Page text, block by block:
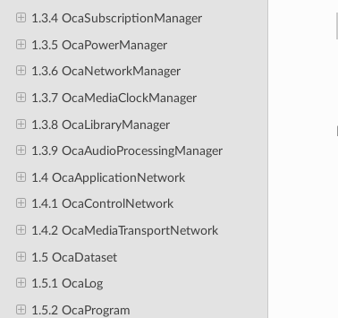
1.3.4 OcaSubscriptionManager
1.3.5 OcaPowerManager
1.3.6 OcaNetworkManager
1.3.7 OcaMediaClockManager
1.3.8 OcaLibraryManager
1.3.9 OcaAudioProcessingManager
1.4 OcaApplicationNetwork
1.4.1 OcaControlNetwork
1.4.2 OcaMediaTransportNetwork
1.5 OcaDataset
1.5.1 OcaLog
1.5.2 OcaProgram